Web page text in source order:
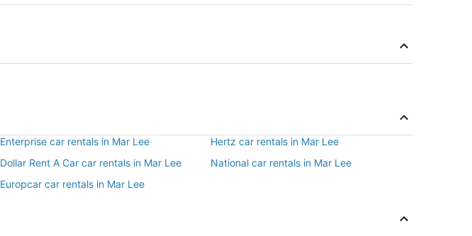
Enterprise car rentals in Mar Lee
Hertz car rentals in Mar Lee
Dollar Rent A Car car rentals in Mar Lee
National car rentals in Mar Lee
Europcar car rentals in Mar Lee